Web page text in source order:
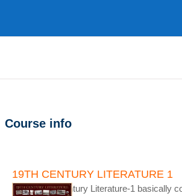
Course info
19TH CENTURY LITERATURE 1
Nineteenth Century Literature-1 basically